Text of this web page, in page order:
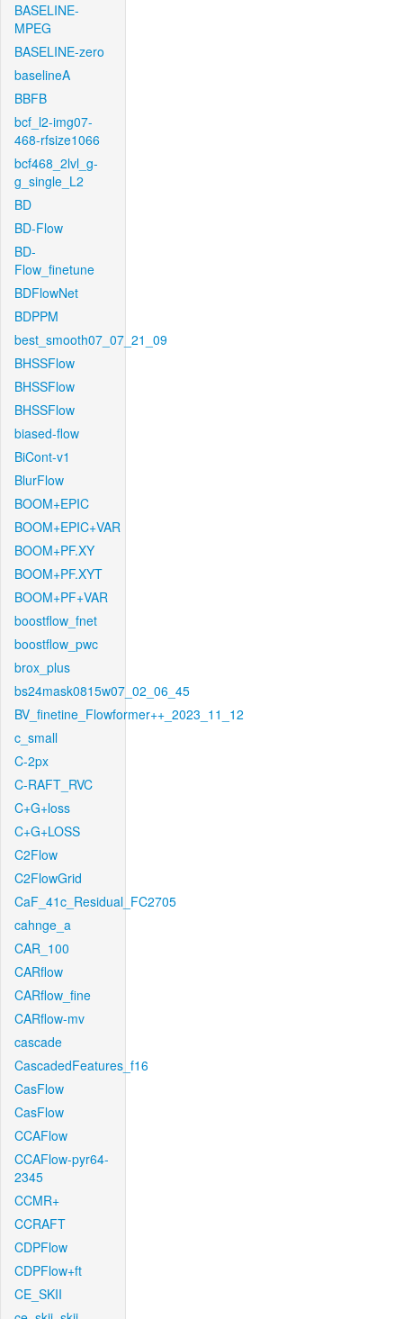
BASELINE-
MPEG
BASELINE-zero
baselineA
BBFB
bcf_l2-img07-
468-rfsize1066
bcf468_2lvl_g-
g_single_L2
BD
BD-Flow
BD-
Flow_finetune
BDFlowNet
BDPPM
best_smooth07_07_21_09
BHSSFlow
BHSSFlow
BHSSFlow
biased-flow
BiCont-v1
BlurFlow
BOOM+EPIC
BOOM+EPIC+VAR
BOOM+PF.XY
BOOM+PF.XYT
BOOM+PF+VAR
boostflow_fnet
boostflow_pwc
brox_plus
bs24mask0815w07_02_06_45
BV_finetine_Flowformer++_2023_11_12
c_small
C-2px
C-RAFT_RVC
C+G+loss
C+G+LOSS
C2Flow
C2FlowGrid
CaF_41c_Residual_FC2705
cahnge_a
CAR_100
CARflow
CARflow_fine
CARflow-mv
cascade
CascadedFeatures_f16
CasFlow
CasFlow
CCAFlow
CCAFlow-pyr64-
2345
CCMR+
CCRAFT
CDPFlow
CDPFlow+ft
CE_SKII